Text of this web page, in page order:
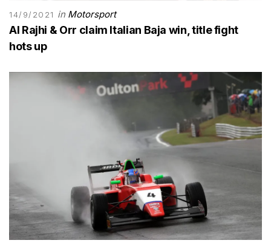
14/9/2021 in Motorsport
Al Rajhi & Orr claim Italian Baja win, title fight
hots up